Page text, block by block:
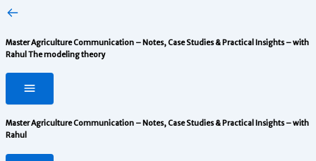
Master Agriculture Communication – Notes, Case Studies & Practical Insights – with
Rahul The modeling theory
Master Agriculture Communication – Notes, Case Studies & Practical Insights – with
Rahul